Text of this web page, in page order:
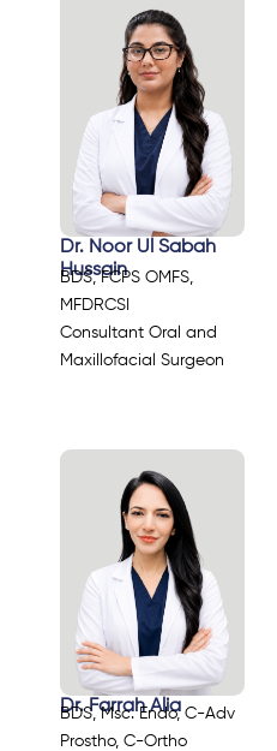
Dr. Noor Ul Sabah
Hussain
BDS, FCPS OMFS,
MFDRCSI
Consultant Oral and
Maxillofacial Surgeon
Dr. Farrah Alia
BDS, Msc. Endo, C-Adv
Prostho, C-Ortho